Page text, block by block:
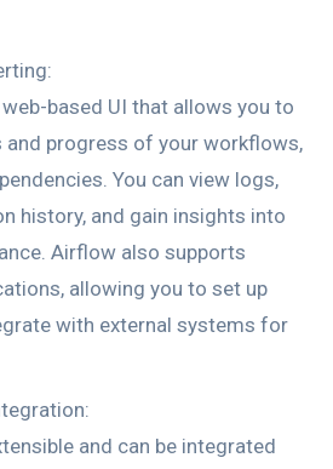
based UI that allows you to
progress of your workflows,
You can view logs,
history, and gain insights into
Airflow also supports
allowing you to set up
with external systems for
and can be integrated